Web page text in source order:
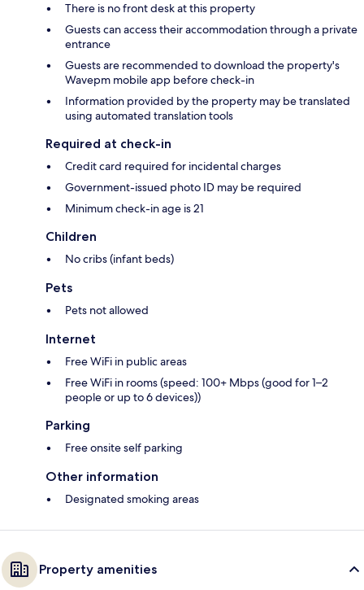
There is no front desk at this property
Guests can access their accommodation through a private
entrance
Guests are recommended to download the property's
Wavepm mobile app before check-in
Information provided by the property may be translated
using automated translation tools
Required at check-in
Credit card required for incidental charges
Government-issued photo ID may be required
Minimum check-in age is 21
Children
No cribs (infant beds)
Pets
Pets not allowed
Internet
Free WiFi in public areas
Free WiFi in rooms (speed: 100+ Mbps (good for 1–2
people or up to 6 devices))
Parking
Free onsite self parking
Other information
Designated smoking areas
Property amenities